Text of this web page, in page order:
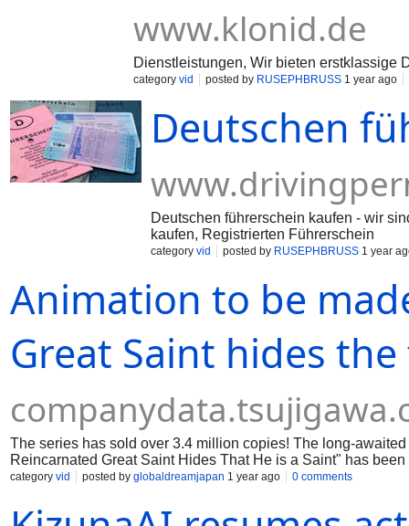
www.klonid.de
Dienstleistungen, Wir bieten erstklassige
category vid posted by RUSEPHBRUSS 1 year ago
Deutschen
Deutschen führerschein kaufen - wir
kaufen, Registrierten Führerschein
category vid posted by RUSEPHBRUSS 1 year
Animation to be
Great Saint hides
The series has sold over 3.4 million copies! The long-
Reincarnated Great Saint Hides That He is a Saint" has
category vid posted by globaldreamjapan 1 year ago 0 comments